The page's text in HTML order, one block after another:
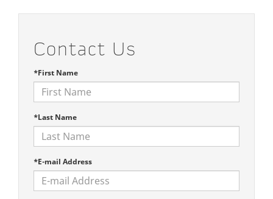
Contact Us
*First Name
*Last Name
*E-mail Address